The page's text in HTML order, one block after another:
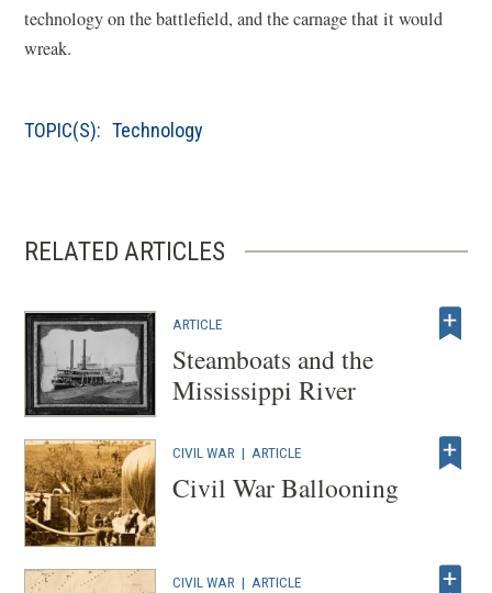
technology on the battlefield, and the carnage that it would
wreak.
TOPIC(S): Technology
RELATED ARTICLES
ARTICLE
Steamboats and the
Mississippi River
CIVIL WAR |ARTICLE
Civil War Ballooning
CIVIL WAR | ARTICLE